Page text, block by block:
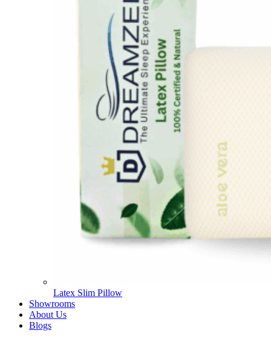
Latex Slim Pillow
Showrooms
About Us
Blogs